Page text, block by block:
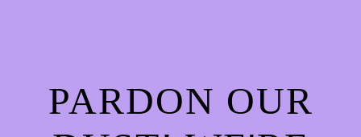
PARDON OUR